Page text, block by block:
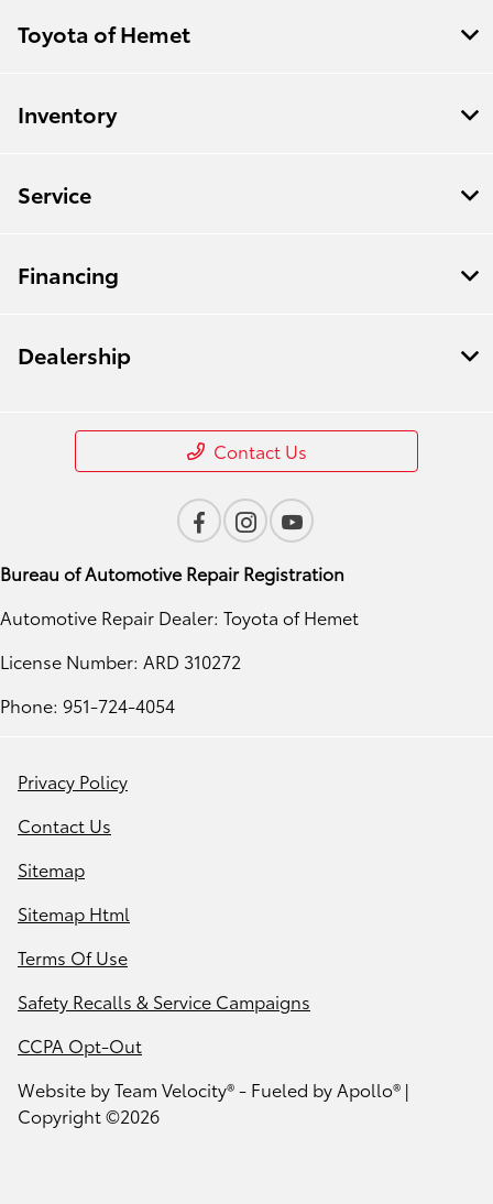
Toyota of Hemet
Inventory
Service
Financing
Dealership
Contact Us
Bureau of Automotive Repair Registration
Automotive Repair Dealer: Toyota of Hemet
License Number: ARD 310272
Phone: 951-724-4054
Privacy Policy
Contact Us
Sitemap
Sitemap Html
Terms Of Use
Safety Recalls & Service Campaigns
CCPA Opt-Out
Website byTeam Velocity®- Fueled by Apollo® |
Copyright ©2026